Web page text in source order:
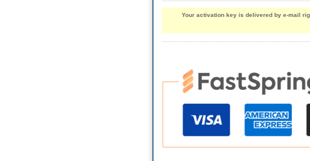
Your activation key is delivered by e-mail